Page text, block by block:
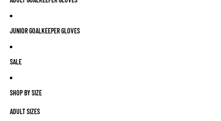
JUNIOR GOALKEEPER GLOVES
SALE
SHOP BY SIZE
ADULT SIZES